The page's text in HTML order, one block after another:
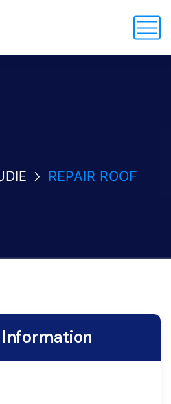
REPAIR ROOF